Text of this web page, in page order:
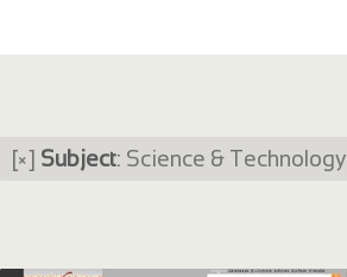
[×] Subject: Science & Technology